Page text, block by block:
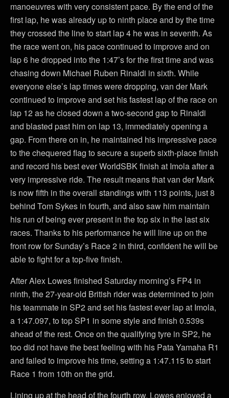
manoeuvres with very consistent pace. By the end of the
first lap, he was already up to ninth place and by the time
they crossed the line to start lap 4 he was in seventh. As
the race went on, his pace continued to improve and on
lap 6 he dropped into the 1:47’s for the first time and was
chasing down Michael Ruben Rinaldi in sixth. While
everyone else’s lap times were dropping, van der Mark
continued to improve and set his fastest lap of the race on
lap 12 as he closed down a two-second gap to Rinaldi
and blasted past him on lap 13, immediately opening a
gap. From there on in, he maintained his impressive pace
to the chequered flag to secure a superb sixth-place finish
and record his best ever WorldSBK finish at Imola after a
very impressive ride. The result means that van der Mark
is now fifth in the overall standings with 113 points, just 8
behind Tom Sykes in fourth, and also saw him maintain
his run of being ever present in the top six in the last six
races. Thanks to his performance he will line up on the
front row for Sunday’s Race 2 in third, confident he will be
able to fight for a top-five finish.
After Alex Lowes finished Saturday morning’s FP4 in
ninth, the 27-year-old British rider was determined to join
his teammate in SP2 and set his fastest ever lap at Imola,
a 1:47.097, to top SP1 in some style and finish 0.539s
ahead of the rest. Once on the qualifying tyre in SP2, he
too did not have the best feeling with his Pata Yamaha R1
and failed to improve his time, setting a 1:47.115 to start
Race 1 from 10th on the grid.
Lining up at the head of the fourth row, Lowes enjoyed a